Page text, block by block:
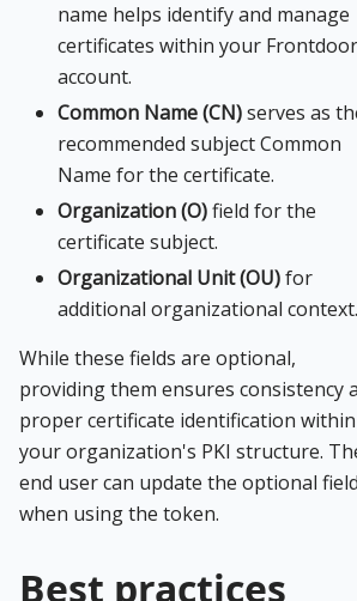
name helps identify and manage
certificates within your Frontdoor
account.
Common Name (CN)serves as
recommended subject Common
Name for the certificate.
Organization (O)field for the
certificate subject.
Organizational Unit (OU)for
additional organizational context.
While these fields are optional,
providing them ensures consistency
proper certificate identification within
your organization's PKI structure.
end user can update the optional
when using the token.
Best practices